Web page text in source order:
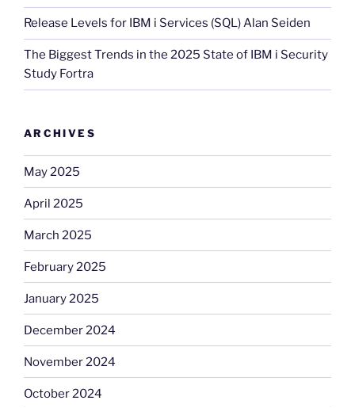
Release Levels for IBM i Services (SQL) Alan Seiden
The Biggest Trends in the 2025 State of IBM i Security
Study Fortra
ARCHIVES
May 2025
April 2025
March 2025
February 2025
January 2025
December 2024
November 2024
October 2024